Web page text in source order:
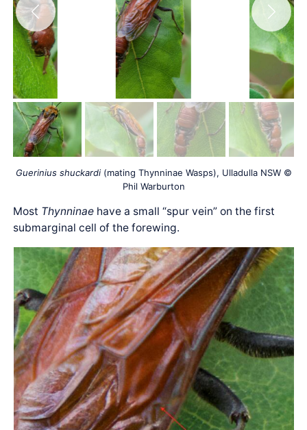
Guerinius shuckardi(mating Thynninae Wasps), Ulladulla NSW ©
Phil Warburton
Most Thynninae have a small “spur vein” on the first
submarginal cell of the forewing.